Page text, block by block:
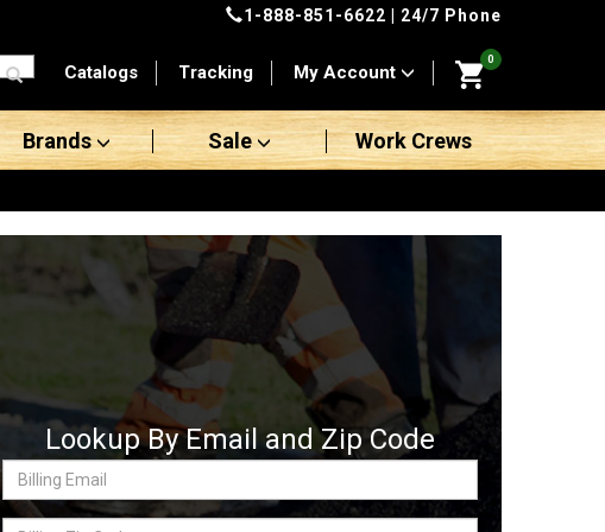
1-888-851-6622 | 24/7 Phone
Catalogs Tracking My Account
0
Brands Sale Work Crews
Lookup By Email and Zip Code
Billing
Email